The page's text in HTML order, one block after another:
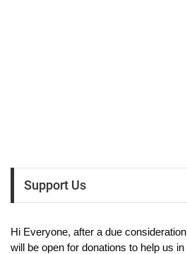
Support Us
Hi Everyone, after a due
will be open for donations to help us